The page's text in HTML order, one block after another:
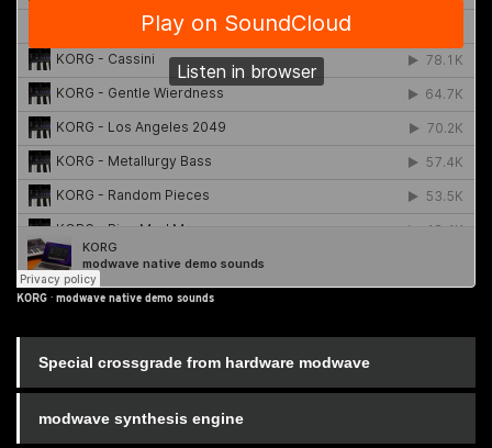
KORG · modwave native demo sounds
Special crossgrade from hardware modwave
modwave synthesis engine